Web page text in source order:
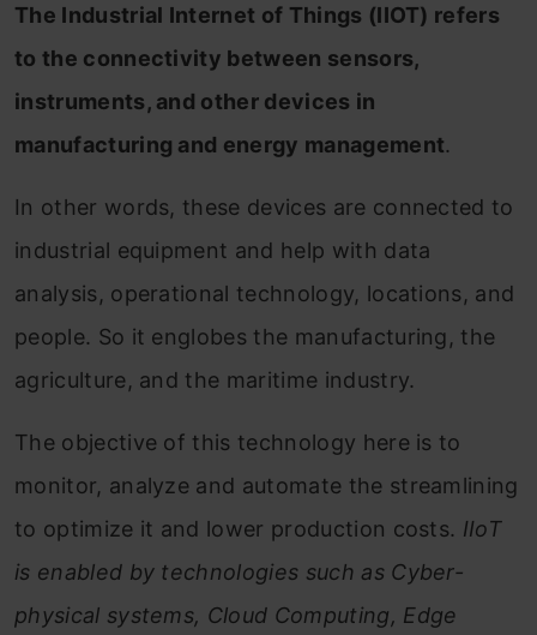
The Industrial Internet of Things (IIOT) refers
to the connectivity between sensors,
instruments, and other devices in
manufacturing and energy management.
In other words, these devices are connected to
industrial equipment and help with data
analysis, operational technology, locations, and
people. So it englobes the manufacturing, the
agriculture, and the maritime industry.
The objective of this technology here is to
monitor, analyze and automate the streamlining
to optimize it and lower production costs. IIoT
is enabled by technologies such as Cyber-
physical systems, Cloud Computing, Edge